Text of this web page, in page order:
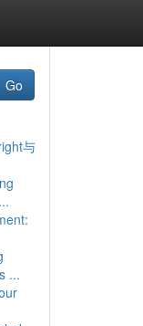
Go
与
...